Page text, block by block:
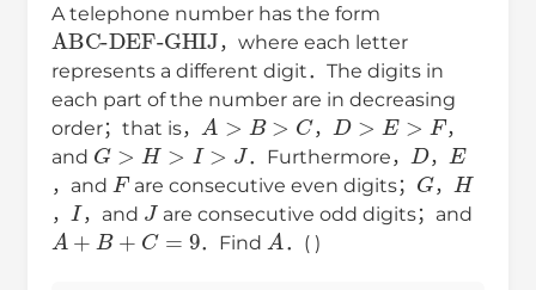
A telephone number has the form
ABC-DEF-GHIJ
，where each letter
represents a different digit．The digits in
each part of the number are in decreasing
order；that is，
A> B>C
，
D>E>F
，
and
G>H>I >J
．Furthermore，
D
，
E
，and
F
are consecutive even digits；
G
，
H
，
I
，and
J
are consecutive odd digits；and
A +B +C=9
．Find
A
．( )